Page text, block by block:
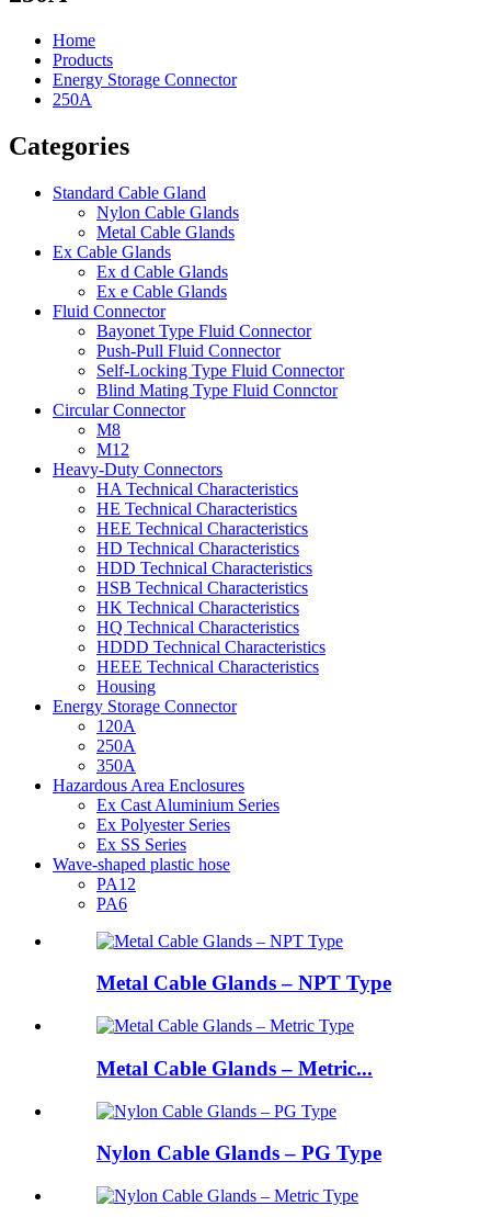
Home
Products
Energy Storage Connector
250A
Categories
Standard Cable Gland
Nylon Cable Glands
Metal Cable Glands
Ex Cable Glands
Ex d Cable Glands
Ex e Cable Glands
Fluid Connector
Bayonet Type Fluid Connector
Push-Pull Fluid Connector
Self-Locking Type Fluid Connector
Blind Mating Type Fluid Connctor
Circular Connector
M8
M12
Heavy-Duty Connectors
HA Technical Characteristics
HE Technical Characteristics
HEE Technical Characteristics
HD Technical Characteristics
HDD Technical Characteristics
HSB Technical Characteristics
HK Technical Characteristics
HQ Technical Characteristics
HDDD Technical Characteristics
HEEE Technical Characteristics
Housing
Energy Storage Connector
120A
250A
350A
Hazardous Area Enclosures
Ex Cast Aluminium Series
Ex Polyester Series
Ex SS Series
Wave-shaped plastic hose
PA12
PA6
Metal Cable Glands – NPT Type
Metal Cable Glands – Metric...
Nylon Cable Glands – PG Type